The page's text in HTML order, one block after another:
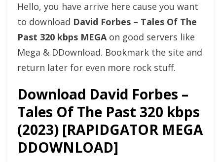
Hello, you have arrive here cause you want
to download David Forbes – Tales Of The
Past 320 kbps MEGAon good servers like
Mega & DDownload. Bookmark the site and
return later for even more rock stuff.
Download David Forbes –
Tales Of The Past 320 kbps
(2023) [RAPIDGATOR MEGA
DDOWNLOAD]